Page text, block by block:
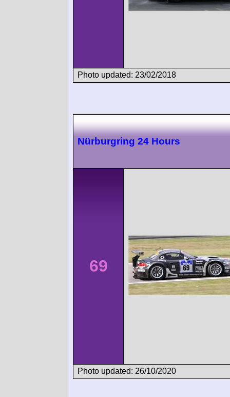
Photo updated: 23/02/2018
Nürburgring 24 Hours
69
Photo updated: 26/10/2020